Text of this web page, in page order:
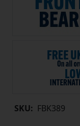
SKU: FBK389